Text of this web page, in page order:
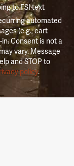
to FSI text
automated
(e.g., cart
Consent is not a
vary. Message
and STOP to
policy.